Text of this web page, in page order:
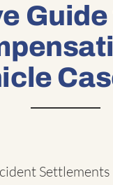
Settlements